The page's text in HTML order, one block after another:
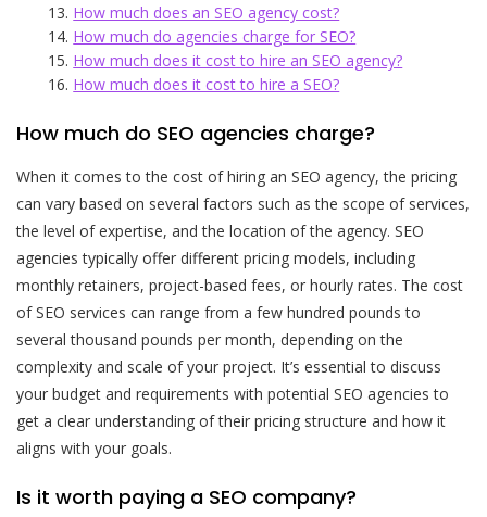
How much does an SEO agency cost?
How much do agencies charge for SEO?
How much does it cost to hire an SEO agency?
How much does it cost to hire a SEO?
How much do SEO agencies charge?
When it comes to the cost of hiring an SEO agency, the pricing
can vary based on several factors such as the scope of services,
the level of expertise, and the location of the agency. SEO
agencies typically offer different pricing models, including
monthly retainers, project-based fees, or hourly rates. The cost
of SEO services can range from a few hundred pounds to
several thousand pounds per month, depending on the
complexity and scale of your project. It’s essential to discuss
your budget and requirements with potential SEO agencies to
get a clear understanding of their pricing structure and how it
aligns with your goals.
Is it worth paying a SEO company?